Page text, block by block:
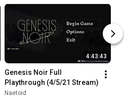
4:43:43
Genesis Noir Full
Playthrough (4/5/21 Stream)
Naetoid